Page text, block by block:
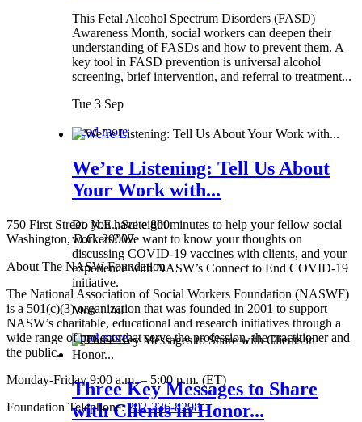
This Fetal Alcohol Spectrum Disorders (FASD)
Awareness Month, social workers can deepen their
understanding of FASDs and how to prevent them. A
key tool in FASD prevention is universal alcohol
screening, brief intervention, and referral to treatment...
Tue 3 Sep
Read more
We’re Listening: Tell Us About
Your Work with...
Do you have eight minutes to help your fellow social
workers? We want to know your thoughts on
discussing COVID-19 vaccines with clients, and your
experience with NASW’s Connect to End COVID-19
initiative.
Mon 1 Jul
Read more
Three Key Messages to Share
with Clients in Honor...
750 First Street, N.E., Suite 800
Washington, D.C. 20002
About The NASW Foundation
The National Association of Social Workers Foundation (NASWF)
is a 501(c)(3) organization that was founded in 2001 to support
NASW’s charitable, educational and research initiatives through a
wide range of projects that serve the profession, the practitioner and
the public.
Monday-Friday 9:00 a.m. – 5:00 p.m. (ET)
Foundation Telephone:202-336-8298